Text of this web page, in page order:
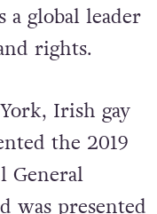
Luminary
global leader
Irish gay
the 2019